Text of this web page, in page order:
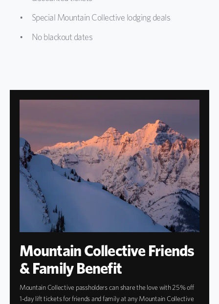
Special Mountain Collective lodging deals
No blackout dates
Mountain Collective Friends
& Family Benefit
Mountain Collective passholders can share the love with 25% off
1-day lift tickets for friends and family at any Mountain Collective